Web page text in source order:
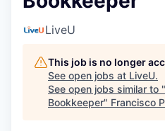
LiveU
This job is no longer
See open jobs at LiveU.
See open jobs similar to "
Bookkeeper" Francisco